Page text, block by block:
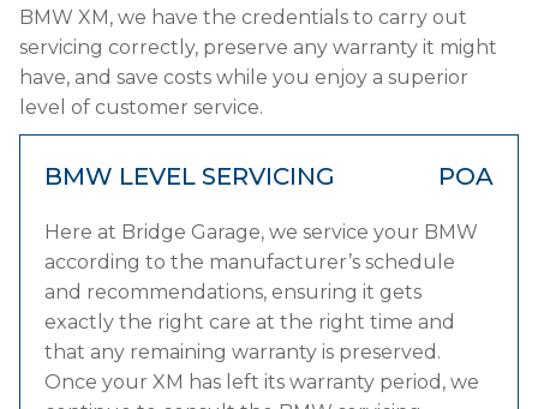
BMW XM, we have the credentials to carry out
servicing correctly, preserve any warranty it might
have, and save costs while you enjoy a superior
level of customer service.
BMW LEVEL SERVICING POA
Here at Bridge Garage, we service your BMW
according to the manufacturer’s schedule
and recommendations, ensuring it gets
exactly the right care at the right time and
that any remaining warranty is preserved.
Once your XM has left its warranty period, we